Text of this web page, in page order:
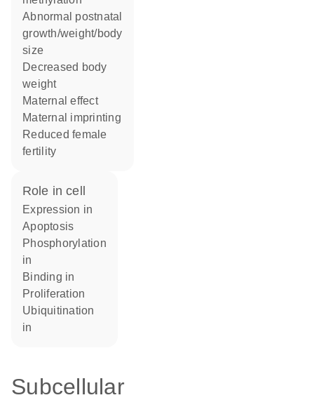
abnormal postnatal
growth/weight/body
size
decreased body
weight
maternal effect
maternal imprinting
reduced female
fertility
role in cell
expression in
apoptosis
phosphorylation
in
binding in
proliferation
ubiquitination
in
Subcellular